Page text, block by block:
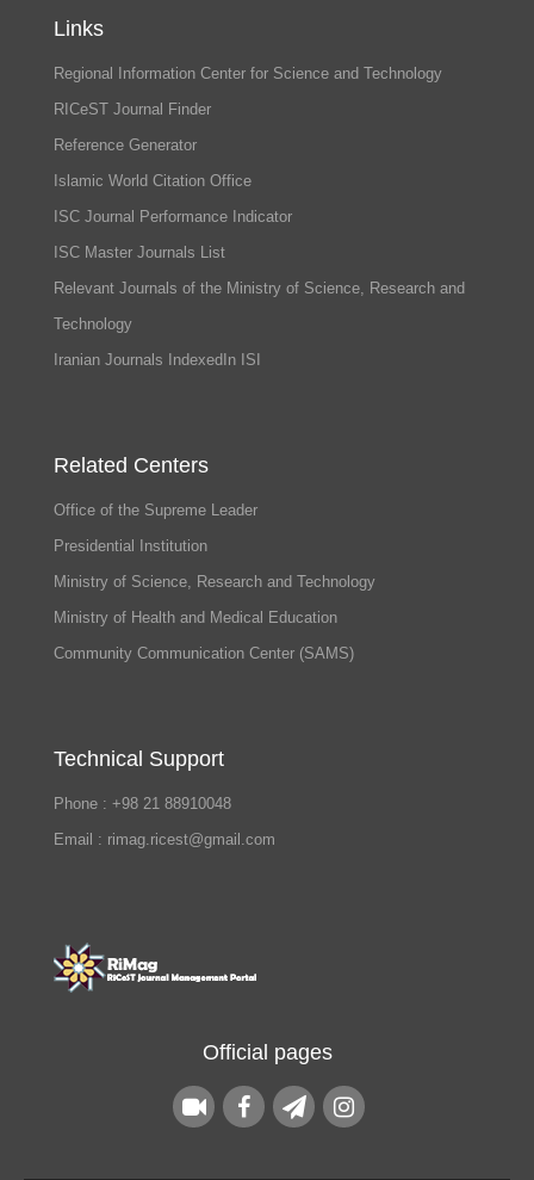
Links
Regional Information Center for Science and Technology
RICeST Journal Finder
Reference Generator
Islamic World Citation Office
ISC Journal Performance Indicator
ISC Master Journals List
Relevant Journals of the Ministry of Science, Research and
Technology
Iranian Journals IndexedIn ISI
Related Centers
Office of the Supreme Leader
Presidential Institution
Ministry of Science, Research and Technology
Ministry of Health and Medical Education
Community Communication Center (SAMS)
Technical Support
Phone : +98 21 88910048
Email : rimag.ricest@gmail.com
Official pages